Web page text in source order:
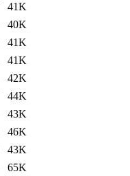
41K
40K
41K
41K
42K
44K
43K
46K
43K
65K